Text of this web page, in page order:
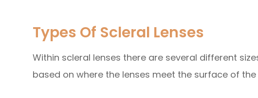
Types Of Scleral Lenses
Within scleral lenses there are several different
based on where the lenses meet the surface of